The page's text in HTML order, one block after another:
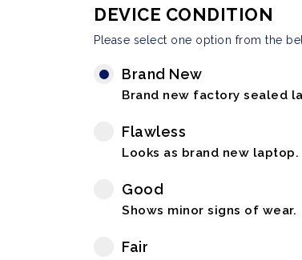
DEVICE CONDITION
Please select one option from the
Brand New
Brand new factory sealed
Flawless
Looks as brand new laptop.
Good
Shows minor signs of wear.
Fair